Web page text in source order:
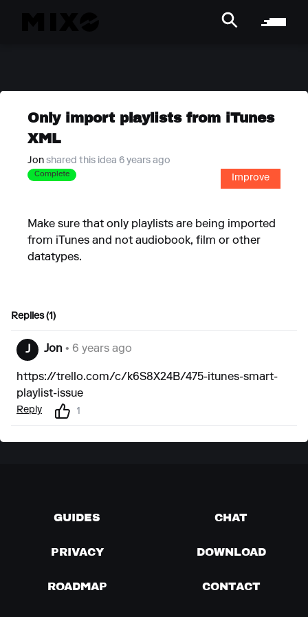
Only import playlists from iTunes
XML
Jon shared this idea 6 years ago
Complete Improve
Make sure that only playlists are being imported
from iTunes and not audiobook, film or other
datatypes.
Replies (1)
J Jon • 6 years ago
https://trello.com/c/k6S8X24B/475-itunes-smart-
playlist-issue
Reply 1
GUIDES CHAT
PRIVACY DOWNLOAD
ROADMAP CONTACT